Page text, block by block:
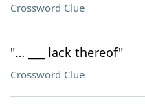
Crossword Clue
"… ___ lack thereof"
Crossword Clue